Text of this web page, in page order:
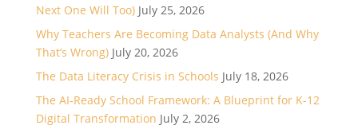
Next One Will Too) July 25, 2026
Why Teachers Are Becoming Data Analysts (And Why
That’s Wrong) July 20, 2026
The Data Literacy Crisis in Schools July 18, 2026
The AI-Ready School Framework: A Blueprint for K-12
Digital Transformation July 2, 2026